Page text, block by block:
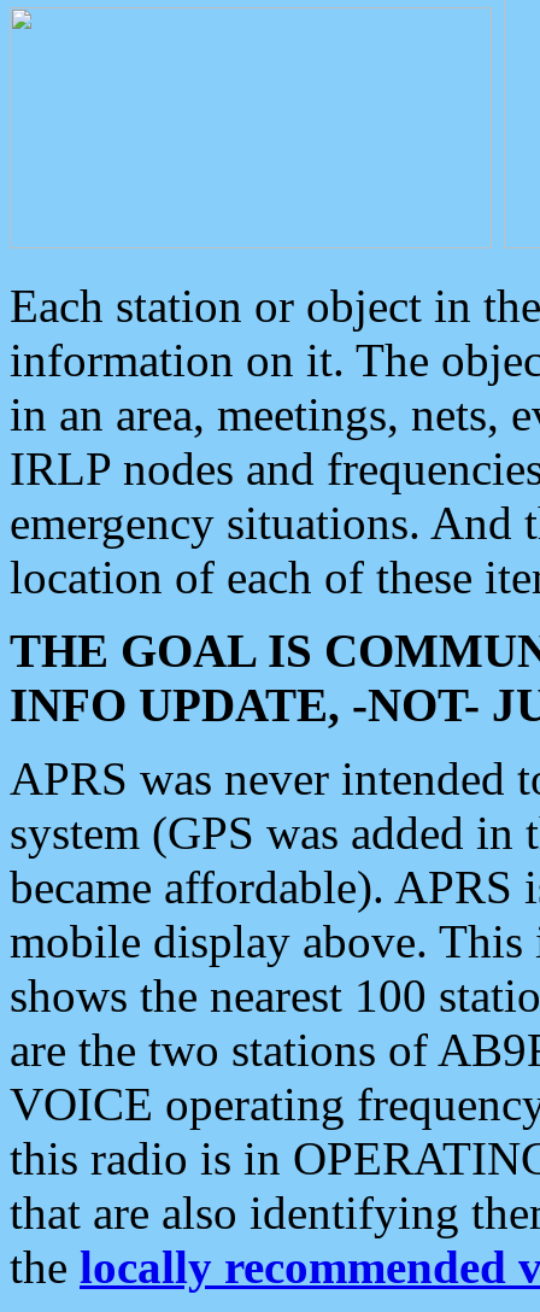
Each station or object in
information on it. The
in an area, meetings, nets,
IRLP nodes and
emergency situations. And
location of each of these
THE GOAL IS
INFO UPDATE, -NOT-
APRS was never intended
system (GPS was added
became affordable). APRS
mobile display above.
shows the nearest 100
are the two stations of
VOICE operating
this radio is in
that are also identifying
the locally recommended